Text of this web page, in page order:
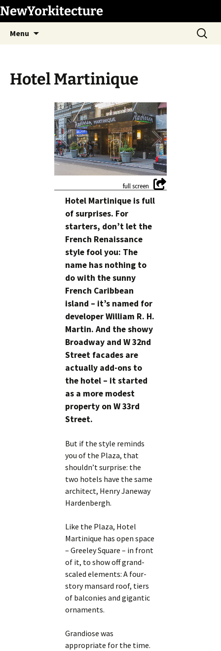
Skip
to
content
NewYorkitecture
Menu
Search
for:
Hotel Martinique
1/14
Hotel Martinique is full
of surprises. For
starters, don’t let the
French Renaissance
style fool you: The
name has nothing to
do with the sunny
French Caribbean
island – it’s named for
developer William R. H.
Martin. And the showy
Broadway and W 32nd
Street facades are
actually add-ons to
the hotel – it started
as a more modest
property on W 33rd
Street.
But if the style reminds
you of the Plaza, that
shouldn’t surprise: the
two hotels have the same
architect, Henry Janeway
Hardenbergh.
Like the Plaza, Hotel
Martinique has open space
– Greeley Square – in front
of it, to show off grand-
scaled elements: A four-
story mansard roof, tiers
of balconies and gigantic
ornaments.
Grandiose was
appropriate for the time.